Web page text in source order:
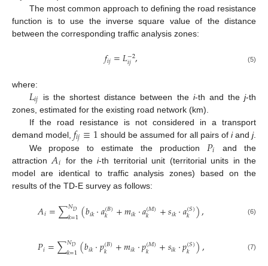
The most common approach to defining the road resistance
function is to use the inverse square value of the distance
between the corresponding traffic analysis zones:
𝑓𝑖𝑗=𝐿−2
𝑖𝑗, (5)
where:
𝐿𝑖𝑗 is the shortest distance between the i-th and thej-th
zones, estimated for the existing road network (km).
If the road resistance is not considered in a transport
demand model, 𝑓𝑖𝑗≡1 should be assumed for all pairs of iand j.
We propose to estimate the production 𝑃𝑖
and the
attraction 𝐴𝑖 for thei-th territorial unit (territorial units in the
model are identical to traffic analysis zones) based on the
results of the TD-E survey as follows:
𝐴𝑖=∑𝑁𝐷
𝑘=1(𝑏𝑖𝑘·𝑎(𝐵)
𝑘 +𝑚𝑖𝑘·𝑎(𝑀)
𝑘 +𝑠𝑖𝑘·𝑎(𝑆)
𝑘 ), (6)
𝑃𝑖=∑𝑁𝐷
𝑘=1(𝑏𝑖𝑘·𝑝(𝐵)
𝑘 +𝑚𝑖𝑘·𝑝(𝑀)
𝑘 +𝑠𝑖𝑘·𝑝(𝑆)
𝑘 ), (7)